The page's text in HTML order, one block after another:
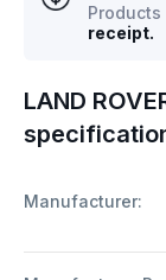
LAND
Manufacturer:
receipt.